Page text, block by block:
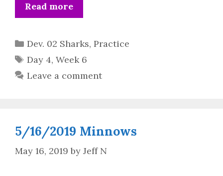
Read more
Categories
Dev. 02 Sharks, Practice
Tags
Day 4, Week 6
Leave a comment
5/16/2019 Minnows
May 16, 2019 by Jeff N